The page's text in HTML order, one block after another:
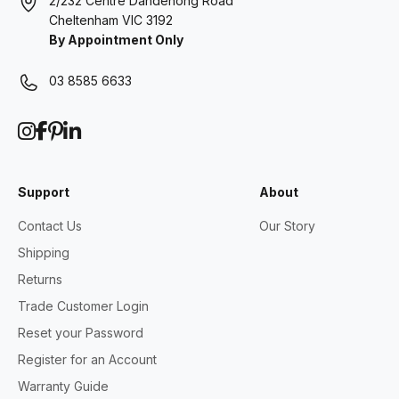
Cheltenham VIC 3192
By Appointment Only
03 8585 6633
Support
Contact Us
Shipping
Returns
Trade Customer Login
Reset your Password
Register for an Account
Warranty Guide
About
Our Story